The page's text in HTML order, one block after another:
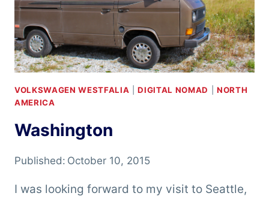
VOLKSWAGEN WESTFALIA |DIGITAL NOMAD
NORTH
AMERICA
Washington
Published: October 10, 2015
I was looking forward to my visit to Seattle,